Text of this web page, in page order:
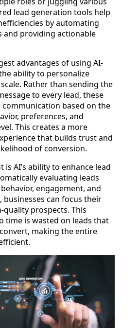
lead generation tools help
by automating
and providing actionable
advantages of using AI-
ability to personalize
Rather than sending the
to every lead, these
based on the
preferences, and
This creates a more
that builds trust and
of conversion.
AI’s ability to enhance lead
evaluating leads
engagement, and
businesses can focus their
quality prospects. This
time is wasted on leads that
making the entire